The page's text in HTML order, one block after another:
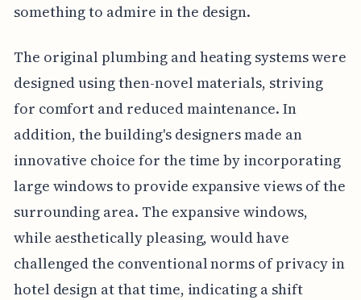
something to admire in the design.
The original plumbing and heating systems were
designed using then-novel materials, striving
for comfort and reduced maintenance. In
addition, the building's designers made an
innovative choice for the time by incorporating
large windows to provide expansive views of the
surrounding area. The expansive windows,
while aesthetically pleasing, would have
challenged the conventional norms of privacy in
hotel design at that time, indicating a shift